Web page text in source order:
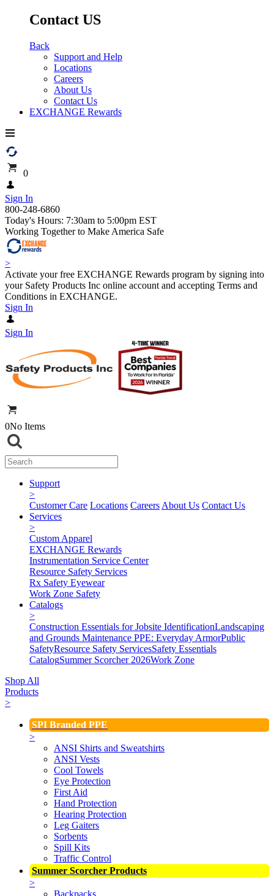
Contact US
Back
Support and Help
Locations
Careers
About Us
Contact Us
EXCHANGE Rewards
0
Sign In
800-248-6860
Today's Hours: 7:30am to 5:00pm EST
Working Together to Make America Safe
>
Activate your free EXCHANGE Rewards program by signing into
your Safety Products Inc online account and accepting Terms and
Conditions in EXCHANGE.
Sign In
Sign In
0No Items
Support
>
Customer Care Locations Careers About Us Contact Us
Services
>
Custom Apparel
EXCHANGE Rewards
Instrumentation Service Center
Resource Safety Services
Rx Safety Eyewear
Work Zone Safety
Catalogs
>
Construction Essentials for Jobsite IdentificationLandscaping
and Grounds Maintenance PPE: Everyday ArmorPublic
SafetyResource Safety ServicesSafety Essentials
CatalogSummer Scorcher 2026Work Zone
Shop All
Products
>
SPI Branded PPE
>
ANSI Shirts and Sweatshirts
ANSI Vests
Cool Towels
Eye Protection
First Aid
Hand Protection
Hearing Protection
Leg Gaiters
Sorbents
Spill Kits
Traffic Control
Summer Scorcher Products
>
Backpacks